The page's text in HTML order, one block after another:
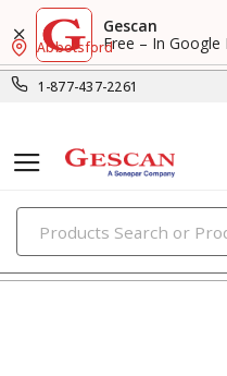
Gescan
Free – In Google
1-877-437-2261
Abbotsford
surface raceway